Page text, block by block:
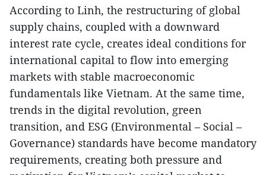
According to Linh, the restructuring of global
supply chains, coupled with a downward
interest rate cycle, creates ideal conditions for
international capital to flow into emerging
markets with stable macroeconomic
fundamentals like Vietnam. At the same time,
trends in the digital revolution, green
transition, and ESG (Environmental – Social –
Governance) standards have become mandatory
requirements, creating both pressure and